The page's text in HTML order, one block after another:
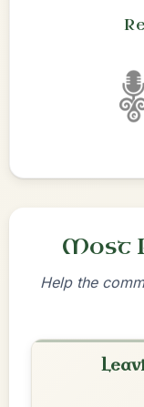
Most
Help the